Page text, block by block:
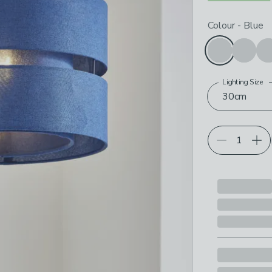
Choose your
Colour - Blue
30cm
Lighting Size